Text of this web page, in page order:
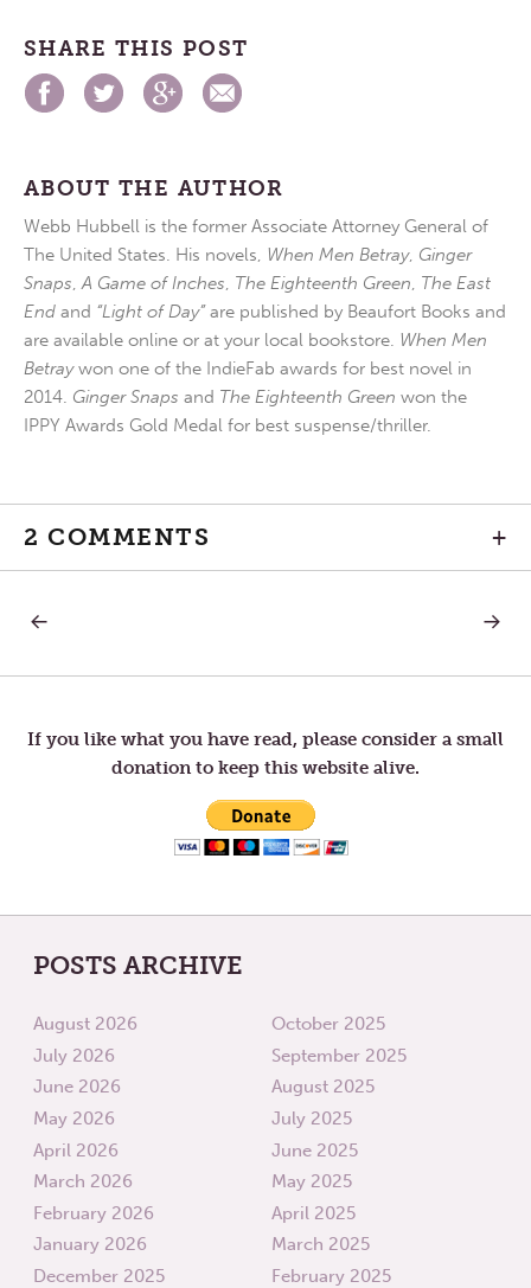
SHARE THIS POST
ABOUT THE AUTHOR
Webb Hubbell is the former Associate Attorney General of
The United States. His novels, When Men Betray, Ginger
Snaps,A Game of Inches, The Eighteenth Green, The East
End and “Light of Day”are published by Beaufort Books and
are available online or at your local bookstore. When Men
Betraywon one of the IndieFab awards for best novel in
2014. Ginger Snaps and The Eighteenth Green won the
IPPY Awards Gold Medal for best suspense/thriller.
2 COMMENTS +
Post
navigation
PARTICULAR
GO
NEXT
DO
If you like what you have read, please consider a small
donation to keep this website alive.
POSTS ARCHIVE
August 2026
July 2026
June 2026
May 2026
April 2026
March 2026
February 2026
January 2026
December 2025
October 2025
September 2025
August 2025
July 2025
June 2025
May 2025
April 2025
March 2025
February 2025